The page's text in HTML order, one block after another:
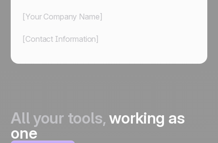
[Your Company Name]
[Contact Information]
All your tools,working as
one